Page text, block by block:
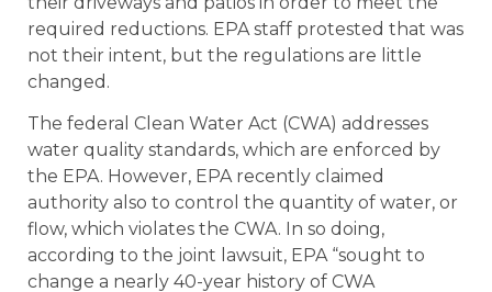
required reductions. EPA staff protested that was
not their intent, but the regulations are little
changed.
The federal Clean Water Act (CWA) addresses
water quality standards, which are enforced by
the EPA. However, EPA recently claimed
authority also to control the quantity of water, or
flow, which violates the CWA. In so doing,
according to the joint lawsuit, EPA “sought to
change a nearly 40-year history of CWA